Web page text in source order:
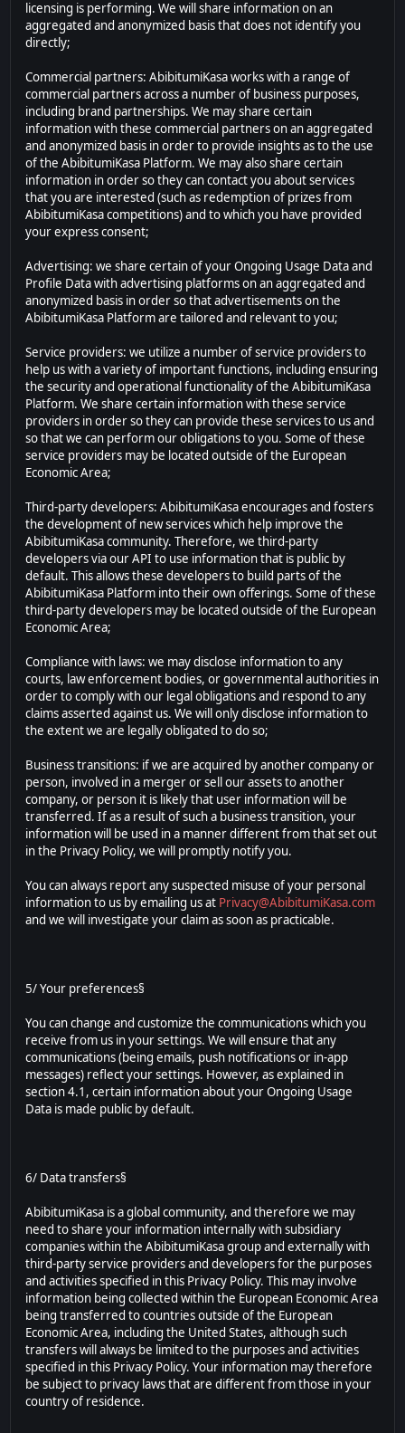
licensing is performing. We will share information on an
aggregated and anonymized basis that does not identify you
directly;
Commercial partners: AbibitumiKasa works with a range of
commercial partners across a number of business purposes,
including brand partnerships. We may share certain
information with these commercial partners on an aggregated
and anonymized basis in order to provide insights as to the use
of the AbibitumiKasa Platform. We may also share certain
information in order so they can contact you about services
that you are interested (such as redemption of prizes from
AbibitumiKasa competitions) and to which you have provided
your express consent;
Advertising: we share certain of your Ongoing Usage Data and
Profile Data with advertising platforms on an aggregated and
anonymized basis in order so that advertisements on the
AbibitumiKasa Platform are tailored and relevant to you;
Service providers: we utilize a number of service providers to
help us with a variety of important functions, including ensuring
the security and operational functionality of the AbibitumiKasa
Platform. We share certain information with these service
providers in order so they can provide these services to us and
so that we can perform our obligations to you. Some of these
service providers may be located outside of the European
Economic Area;
Third-party developers: AbibitumiKasa encourages and fosters
the development of new services which help improve the
AbibitumiKasa community. Therefore, we third-party
developers via our API to use information that is public by
default. This allows these developers to build parts of the
AbibitumiKasa Platform into their own offerings. Some of these
third-party developers may be located outside of the European
Economic Area;
Compliance with laws: we may disclose information to any
courts, law enforcement bodies, or governmental authorities in
order to comply with our legal obligations and respond to any
claims asserted against us. We will only disclose information to
the extent we are legally obligated to do so;
Business transitions: if we are acquired by another company or
person, involved in a merger or sell our assets to another
company, or person it is likely that user information will be
transferred. If as a result of such a business transition, your
information will be used in a manner different from that set out
in the Privacy Policy, we will promptly notify you.
You can always report any suspected misuse of your personal
information to us by emailing us at Privacy@AbibitumiKasa.com
and we will investigate your claim as soon as practicable.
5/ Your preferences§
You can change and customize the communications which you
receive from us in your settings. We will ensure that any
communications (being emails, push notifications or in-app
messages) reflect your settings. However, as explained in
section 4.1, certain information about your Ongoing Usage
Data is made public by default.
6/ Data transfers§
AbibitumiKasa is a global community, and therefore we may
need to share your information internally with subsidiary
companies within the AbibitumiKasa group and externally with
third-party service providers and developers for the purposes
and activities specified in this Privacy Policy. This may involve
information being collected within the European Economic Area
being transferred to countries outside of the European
Economic Area, including the United States, although such
transfers will always be limited to the purposes and activities
specified in this Privacy Policy. Your information may therefore
be subject to privacy laws that are different from those in your
country of residence.